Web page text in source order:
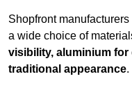
Shopfront
a wide choice of
visibility, aluminium for
traditional appearance.